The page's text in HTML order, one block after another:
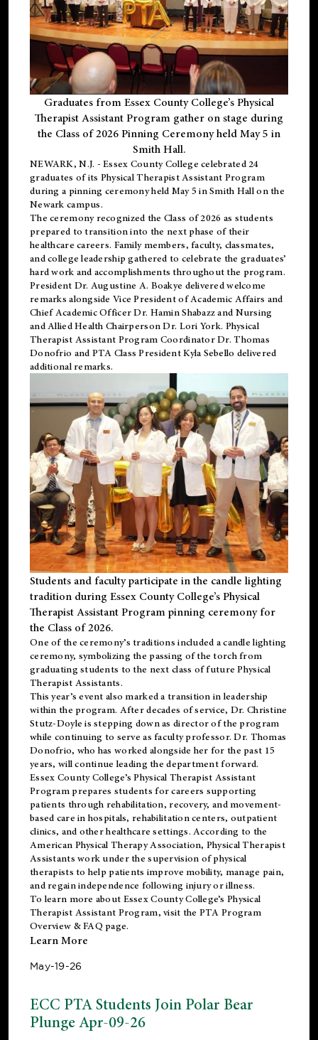
Graduates from Essex County College’s Physical
Therapist Assistant Program gather on stage during
the Class of 2026 Pinning Ceremony held May 5 in
Smith Hall.
NEWARK, N.J. - Essex County College celebrated 24
graduates of its Physical Therapist Assistant Program
during a pinning ceremony held May 5 in Smith Hall on the
Newark campus.
The ceremony recognized the Class of 2026 as students
prepared to transition into the next phase of their
healthcare careers. Family members, faculty, classmates,
and college leadership gathered to celebrate the graduates’
hard work and accomplishments throughout the program.
President Dr. Augustine A. Boakye delivered welcome
remarks alongside Vice President of Academic Affairs and
Chief Academic Officer Dr. Hamin Shabazz and Nursing
and Allied Health Chairperson Dr. Lori York. Physical
Therapist Assistant Program Coordinator Dr. Thomas
Donofrio and PTA Class President Kyla Sebello delivered
additional remarks.
Students and faculty participate in the candle lighting
tradition during Essex County College’s Physical
Therapist Assistant Program pinning ceremony for
the Class of 2026.
One of the ceremony’s traditions included a candle lighting
ceremony, symbolizing the passing of the torch from
graduating students to the next class of future Physical
Therapist Assistants.
This year’s event also marked a transition in leadership
within the program. After decades of service, Dr. Christine
Stutz-Doyle is stepping down as director of the program
while continuing to serve as faculty professor. Dr. Thomas
Donofrio, who has worked alongside her for the past 15
years, will continue leading the department forward.
Essex County College’s Physical Therapist Assistant
Program prepares students for careers supporting
patients through rehabilitation, recovery, and movement-
based care in hospitals, rehabilitation centers, outpatient
clinics, and other healthcare settings. According to the
American Physical Therapy Association, Physical Therapist
Assistants work under the supervision of physical
therapists to help patients improve mobility, manage pain,
and regain independence following injury or illness.
To learn more about Essex County College’s Physical
Therapist Assistant Program, visit the PTA Program
Overview & FAQ page.
Learn More
May-19-26
ECC PTA Students Join Polar Bear
Plunge Apr-09-26